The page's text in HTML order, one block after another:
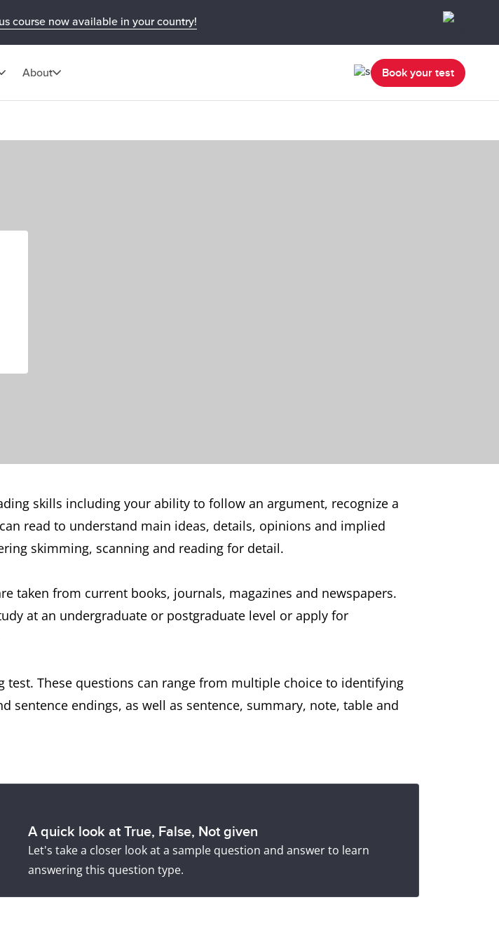
course now available in your country!
About Book your test
skills including your ability to follow an argument, recognize a
read to understand main ideas, details, opinions and implied
skimming, scanning and reading for detail.
taken from current books, journals, magazines and newspapers.
at an undergraduate or postgraduate level or apply for
test. These questions can range from multiple choice to identifying
sentence endings, as well as sentence, summary, note, table and
A quick look at True, False, Not given
Let's take a closer look at a sample question and answer to learn
answering this question type.